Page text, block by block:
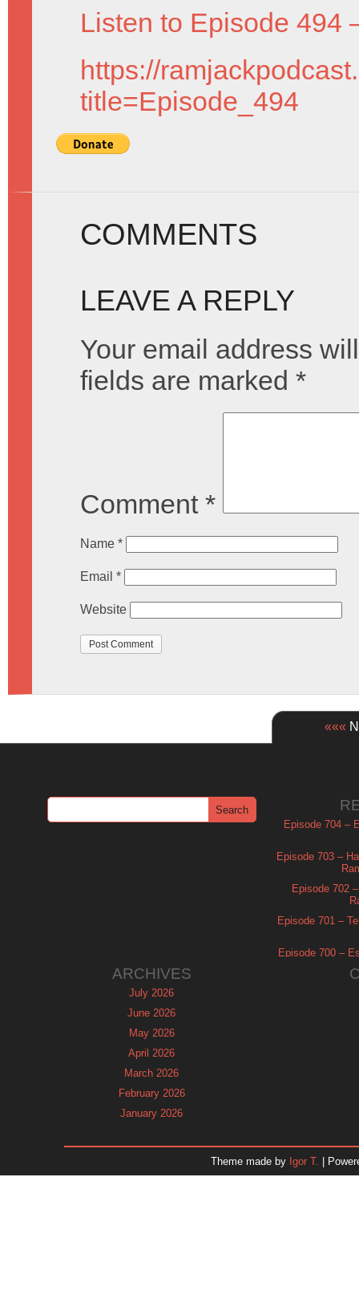
Listen to Episode 494
https://
title=Episode_494
COMMENTS
LEAVE A REPLY
Your email address
fields are marked *
Comment *
Name *
Email *
Website
«««
Episode 704 –
Episode 703 –
Episode 702
Episode 701 –
Episode 700 –
ARCHIVES
July 2026
June 2026
May 2026
April 2026
March 2026
February 2026
January 2026
October 2025
Theme made by Igor T. |